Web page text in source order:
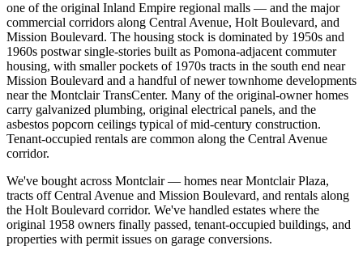
one of the original Inland Empire regional malls — and the major
commercial corridors along Central Avenue, Holt Boulevard, and
Mission Boulevard. The housing stock is dominated by 1950s and
1960s postwar single-stories built as Pomona-adjacent commuter
housing, with smaller pockets of 1970s tracts in the south end near
Mission Boulevard and a handful of newer townhome developments
near the Montclair TransCenter. Many of the original-owner homes
carry galvanized plumbing, original electrical panels, and the
asbestos popcorn ceilings typical of mid-century construction.
Tenant-occupied rentals are common along the Central Avenue
corridor.
We've bought across Montclair — homes near Montclair Plaza,
tracts off Central Avenue and Mission Boulevard, and rentals along
the Holt Boulevard corridor. We've handled estates where the
original 1958 owners finally passed, tenant-occupied buildings, and
properties with permit issues on garage conversions.